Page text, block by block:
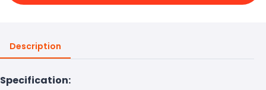
Description
Specification: